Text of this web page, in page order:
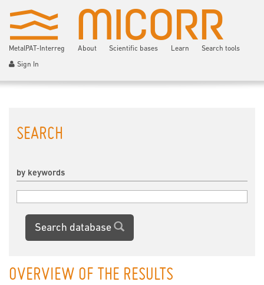
MetalPAT-Interreg About Scientific bases Learn Search tools
Sign In
SEARCH
by keywords
Search database
OVERVIEW OF THE RESULTS